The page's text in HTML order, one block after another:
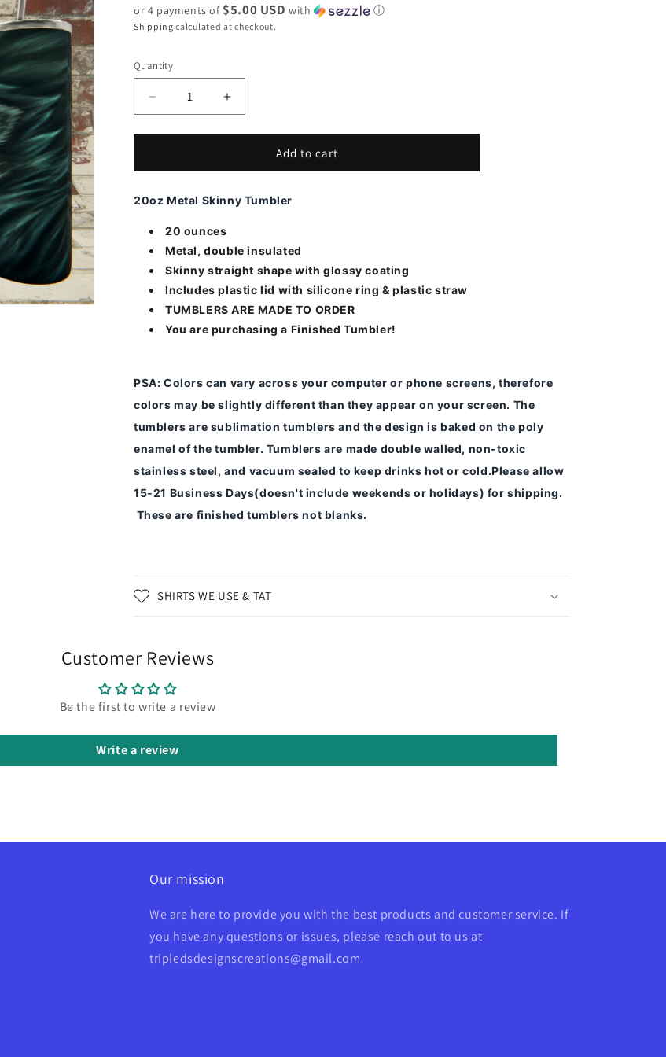
or 4 payments of $5.00 USD with ⓘ
Shipping calculated at checkout.
Quantity
Decrease
quantity
for
Blue
Yellow
Increase
quantity
for
Blue
Yellow
Add to cart
20oz Metal Skinny Tumbler
20 ounces
Metal, double insulated
Skinny straight shape with glossy coating
Includes plastic lid with silicone ring & plastic straw
TUMBLERS ARE MADE TO ORDER
You are purchasing a Finished Tumbler!
PSA: Colors can vary across your computer or phone screens, therefore
colors may be slightly different than they appear on your screen. The
tumblers are sublimation tumblers and the design is baked on the poly
enamel of the tumbler. Tumblers are made double walled, non-toxic
stainless steel, and vacuum sealed to keep drinks hot or cold.Please allow
15-21 Business Days(doesn't include weekends or holidays) for shipping.
These are finished tumblers not blanks.
SHIRTS WE USE & TAT
Customer Reviews
Be the first to write a review
Write a review
Our mission
We are here to provide you with the best products and customer service. If
you have any questions or issues, please reach out to us at
tripledsdesignscreations@gmail.com